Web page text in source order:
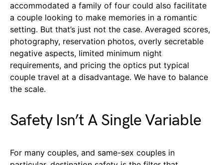
accommodated a family of four could also facilitate
a couple looking to make memories in a romantic
setting. But that’s just not the case. Averaged scores,
photography, reservation photos, overly secretable
negative aspects, limited minimum night
requirements, and pricing the optics put typical
couple travel at a disadvantage. We have to balance
the scale.
Safety Isn’t A Single Variable
For many couples, and same-sex couples in